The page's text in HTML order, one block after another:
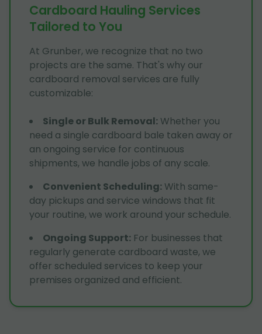
Cardboard Hauling Services
Tailored to You
At Grunber, we recognize that no two
projects are the same. That's why our
cardboard removal services are fully
customizable:
Single or Bulk Removal: Whether you
need a single cardboard bale taken away or
an ongoing service for continuous
shipments, we handle jobs of any scale.
Convenient Scheduling: With same-
day pickups and service windows that fit
your routine, we work around your schedule.
Ongoing Support: For businesses that
regularly generate cardboard waste, we
offer scheduled services to keep your
premises organized and efficient.